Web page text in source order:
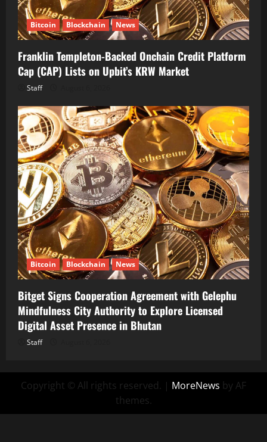
Bitcoin Blockchain News
Franklin Templeton-Backed Onchain Credit Platform
Cap (CAP) Lists on Upbit’s KRW Market
Staff
Bitcoin Blockchain News
Bitget Signs Cooperation Agreement with Gelephu
Mindfulness City Authority to Explore Licensed
Digital Asset Presence in Bhutan
Staff
Copyright © All rights reserved. | MoreNews by AF
themes.